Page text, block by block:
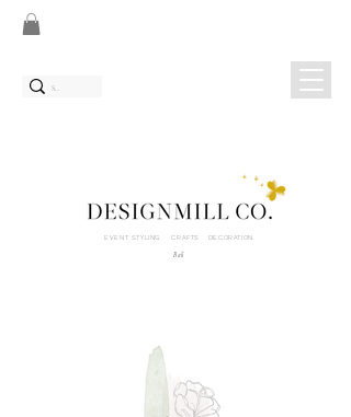
EVENT STYLING CRAFTS DECORATION
Bali